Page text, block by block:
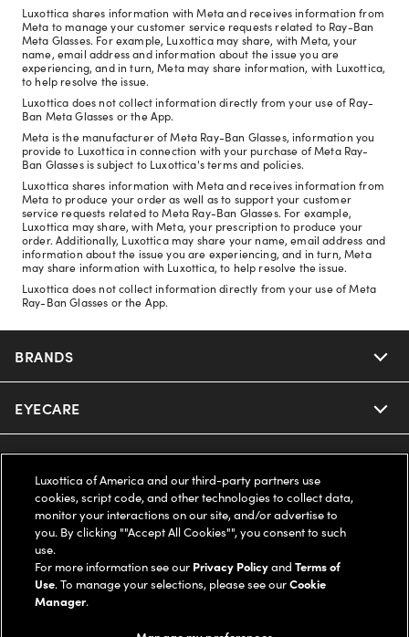
Luxottica shares information with Meta and receives information from
Meta to manage your customer service requests related to Ray-Ban
Meta Glasses. For example, Luxottica may share, with Meta, your
name, email address and information about the issue you are
experiencing, and in turn, Meta may share information, with Luxottica,
to help resolve the issue.
Luxottica does not collect information directly from your use of Ray-
Ban Meta Glasses or the App.
Meta is the manufacturer of Meta Ray-Ban Glasses, information you
provide to Luxottica in connection with your purchase of Meta Ray-
Ban Glasses is subject to Luxottica's terms and policies.
Luxottica shares information with Meta and receives information from
Meta to produce your order as well as to support your customer
service requests related to Meta Ray-Ban Glasses. For example,
Luxottica may share, with Meta, your prescription to produce your
order. Additionally, Luxottica may share your name, email address and
information about the issue you are experiencing, and in turn, Meta
may share information with Luxottica, to help resolve the issue.
Luxottica does not collect information directly from your use of Meta
Ray-Ban Glasses or the App.
BRANDS
Nuance Audio
Ray-Ban
Oakley
Ray-Ban | Meta
Oakley Meta
EYECARE
Our Eyeglasses
Our Sunglasses
Our Contact Lenses
Ray-Ban | Meta
SAVINGS
Offers & Discount
Insurance
FSA & HSA
SUPPORT & ORDERS
Help Center
Online Order Status
LEGAL
Luxottica of America and our third-party partners use
cookies, script code, and other technologies to collect data,
monitor your interactions on our site, and/or advertise to
you. By clicking ""Accept All Cookies"", you consent to such
use.
For more information see our Privacy PolicyandTerms of
Use. To manage your selections, please see ourCookie
Manager.